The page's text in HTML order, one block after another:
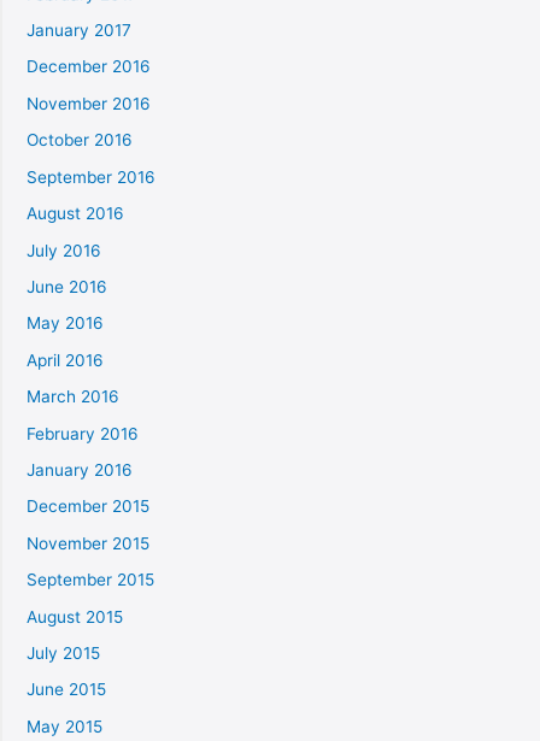
January 2017
December 2016
November 2016
October 2016
September 2016
August 2016
July 2016
June 2016
May 2016
April 2016
March 2016
February 2016
January 2016
December 2015
November 2015
September 2015
August 2015
July 2015
June 2015
May 2015